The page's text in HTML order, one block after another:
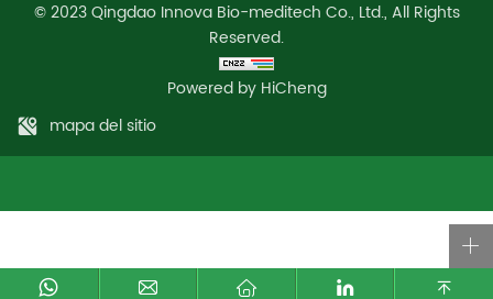
© 2023 Qingdao Innova Bio-meditech Co., Ltd., All Rights
Reserved.
Powered by HiCheng
mapa del sitio